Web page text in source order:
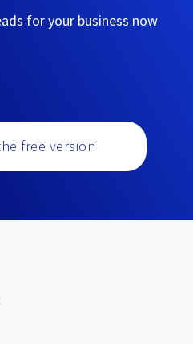
for your business now
free version